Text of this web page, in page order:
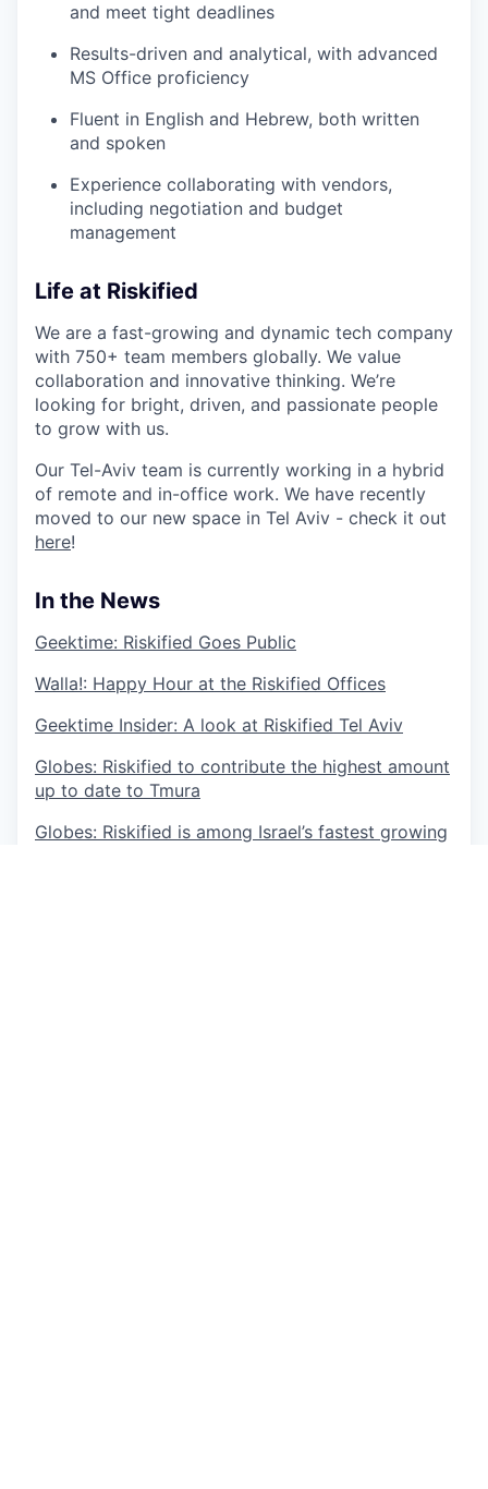
and meet tight deadlines
Results-driven and analytical, with advanced
MS Office proficiency
Fluent in English and Hebrew, both written
and spoken
Experience collaborating with vendors,
including negotiation and budget
management
Life at Riskified
We are a fast-growing and dynamic tech company
with 750+ team members globally. We value
collaboration and innovative thinking. We’re
looking for bright, driven, and passionate people
to grow with us.
Our Tel-Aviv team is currently working in a hybrid
of remote and in-office work. We have recently
moved to our new space in Tel Aviv - check it out
here!
In the News
Geektime: Riskified Goes Public
Walla!: Happy Hour at the Riskified Offices
Geektime Insider: A look at Riskified Tel Aviv
Globes: Riskified to contribute the highest amount
up to date to Tmura
Globes: Riskified is among Israel’s fastest growing